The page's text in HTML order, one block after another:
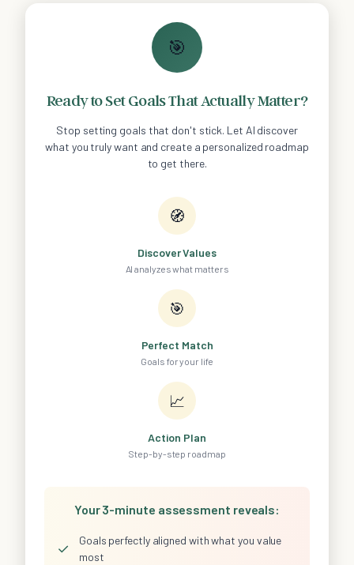
🎯
Ready to Set Goals That Actually Matter?
Stop setting goals that don't stick. Let AI discover
what you truly want and create a personalized roadmap
to get there.
🧭
Discover Values
AI analyzes what matters
🎯
Perfect Match
Goals for your life
📈
Action Plan
Step-by-step roadmap
Your 3-minute assessment reveals:
✓
Goals perfectly aligned with what you value
most